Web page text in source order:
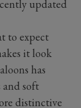
updated
to expect
it look
has
soft
distinctive